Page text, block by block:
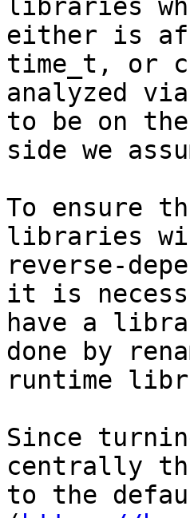
libraries
either is
time_t, or
analyzed
to be on
side we
To ensure
libraries
reverse-
it is
have a
done by
runtime
Since
centrally
to the